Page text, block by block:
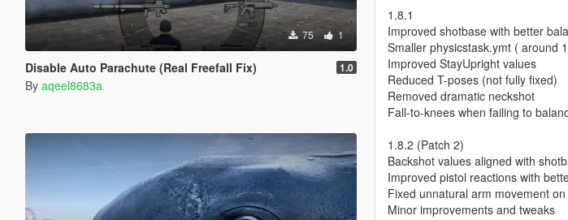
75 1
Disable Auto Parachute (Real Freefall Fix) 1.0
By aqeel8683a
1.8.1
Improved shotbase with better
Smaller physicstask.ymt ( around
Improved StayUpright values
Reduced T-poses (not fully fixed)
Removed dramatic neckshot
Fall-to-knees when failing to
1.8.2 (Patch 2)
Backshot values aligned with
Improved pistol reactions with
Fixed unnatural arm movement
Minor improvements and tweaks